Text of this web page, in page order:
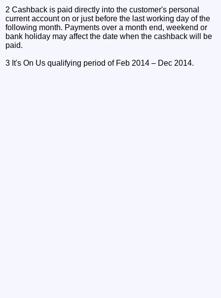
2 Cashback is paid directly into the customer's personal
current account on or just before the last working day of the
following month. Payments over a month end, weekend or
bank holiday may affect the date when the cashback will be
paid.
3 It's On Us qualifying period of Feb 2014 – Dec 2014.